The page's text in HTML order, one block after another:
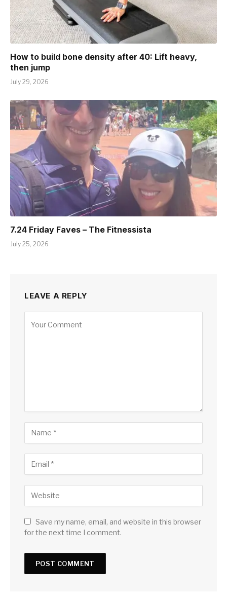
How to build bone density after 40: Lift heavy,
then jump
July 29, 2026
7.24 Friday Faves – The Fitnessista
July 25, 2026
LEAVE A REPLY
Save my name, email, and website in this browser
for the next time I comment.